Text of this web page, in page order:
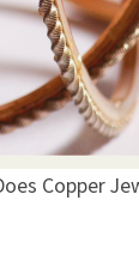
Copper